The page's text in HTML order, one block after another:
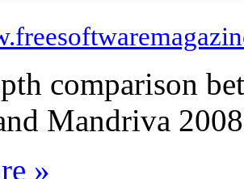
comparison
Mandriva
»